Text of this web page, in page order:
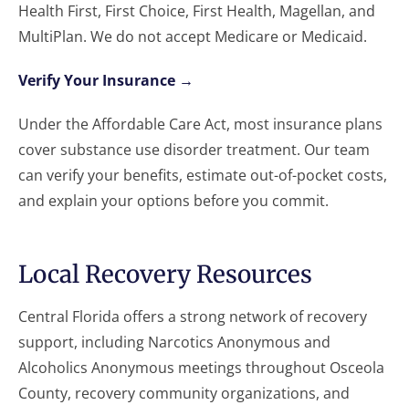
Health First, First Choice, First Health, Magellan, and
MultiPlan. We do not accept Medicare or Medicaid.
Verify Your Insurance →
Under the Affordable Care Act, most insurance plans
cover substance use disorder treatment. Our team
can verify your benefits, estimate out-of-pocket costs,
and explain your options before you commit.
Local Recovery Resources
Central Florida offers a strong network of recovery
support, including Narcotics Anonymous and
Alcoholics Anonymous meetings throughout Osceola
County, recovery community organizations, and